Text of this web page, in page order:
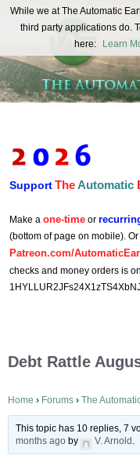
REAL FUTURISTS
SupportTheAutomatic
Make a one-time or
(bottom of page on mobile).
Patreon.com/
checks and money orders is on
Debt Rattle
Home › Forums › The
This topic has 10 replies, 7
months ago by V. Arnold .
While we at The Automatic
third party applications do.
here:
Learn